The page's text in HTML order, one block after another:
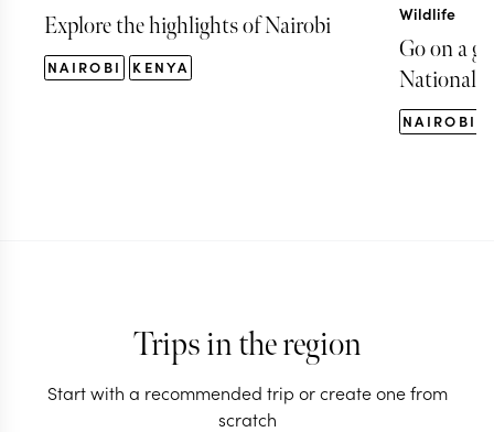
Explore the highlights of Nairobi
NAIROBI KENYA
Wildlife
Go on a
National
NAIROBI
Trips in the region
Start with a recommended trip or create one from
scratch